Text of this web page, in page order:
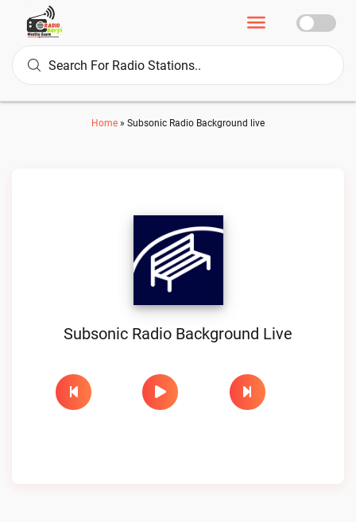
Home » Subsonic Radio Background live
Subsonic Radio Background Live